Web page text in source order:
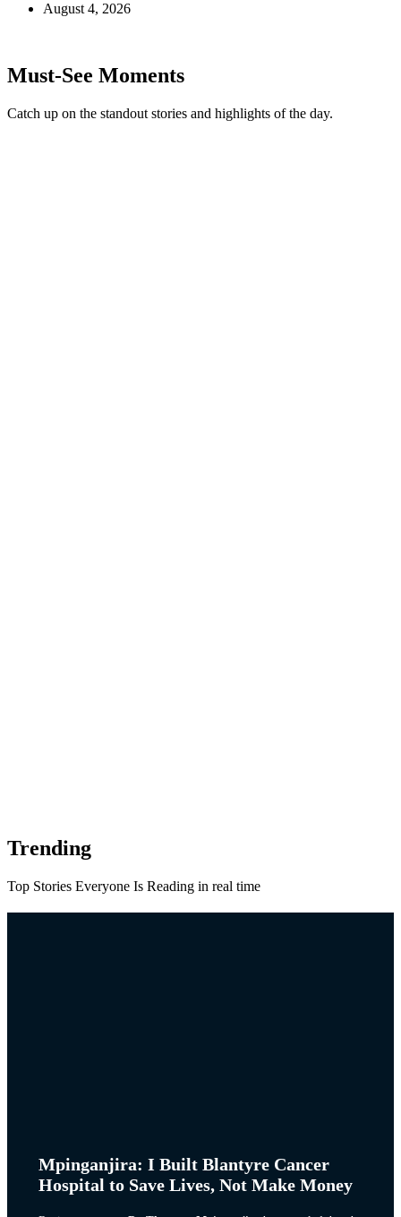
August 4, 2026
Must-See Moments
Catch up on the standout stories and highlights of the day.
Trending
Top Stories Everyone Is Reading in real time
Mpinganjira: I Built Blantyre Cancer
Hospital to Save Lives, Not Make Money